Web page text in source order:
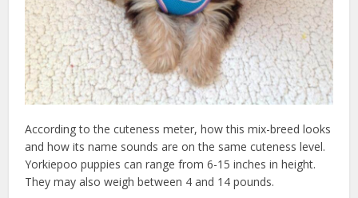
According to the cuteness meter, how this mix-breed looks
and how its name sounds are on the same cuteness level.
Yorkiepoo puppies can range from 6-15 inches in height.
They may also weigh between 4 and 14 pounds.